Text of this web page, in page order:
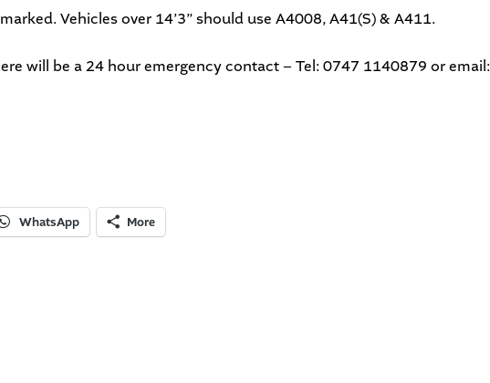
Vehicles over 14’3” should use A4008, A41(S) & A411.
will be a 24 hour emergency contact – Tel: 0747 1140879 or email:
WhatsApp More